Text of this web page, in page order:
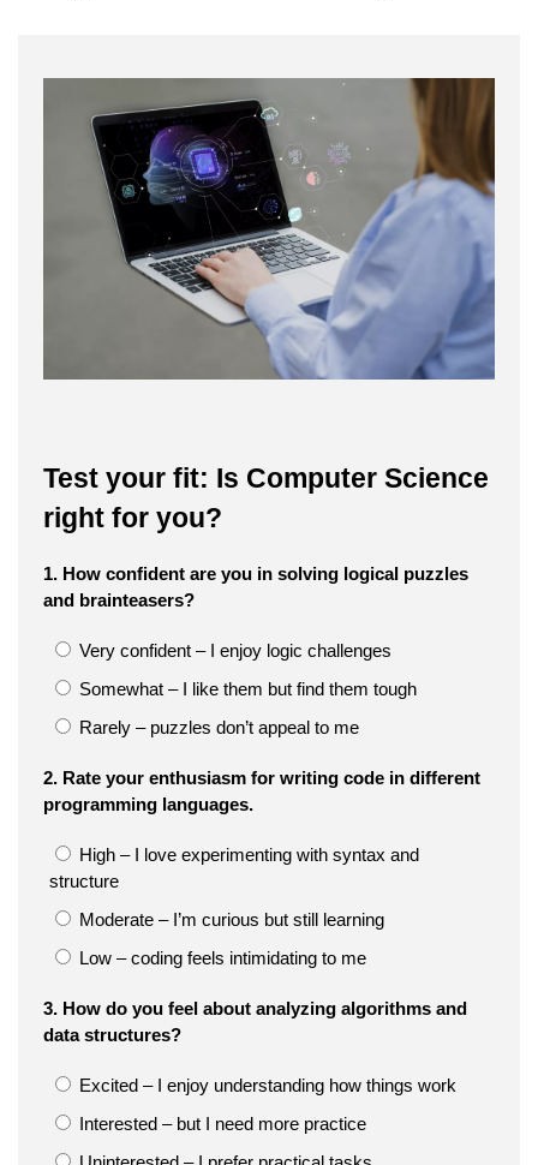
Test your fit: Is Computer Science
right for you?
1. How confident are you in solving logical puzzles
and brainteasers?
Very confident – I enjoy logic challenges
Somewhat – I like them but find them tough
Rarely – puzzles don’t appeal to me
2. Rate your enthusiasm for writing code in different
programming languages.
High – I love experimenting with syntax and
structure
Moderate – I’m curious but still learning
Low – coding feels intimidating to me
3. How do you feel about analyzing algorithms and
data structures?
Excited – I enjoy understanding how things work
Interested – but I need more practice